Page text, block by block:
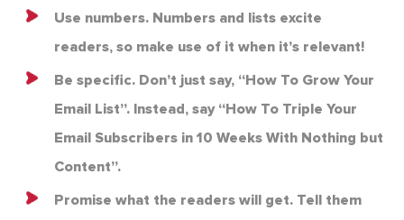
Use numbers. Numbers and lists excite
readers, so make use of it when it’s relevant!
Be specific. Don’t just say, “How To Grow Your
Email List”. Instead, say “How To Triple Your
Email Subscribers in 10 Weeks With Nothing but
Content”.
Promise what the readers will get. Tell them